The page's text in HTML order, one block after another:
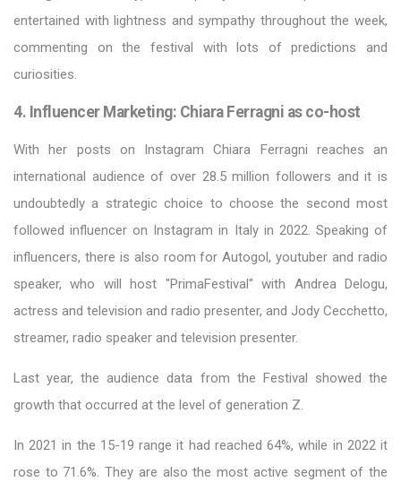
entertained with lightness and sympathy throughout the week,
commenting on the festival with lots of predictions and
curiosities.
4. Influencer Marketing: Chiara Ferragni as co-host
With her posts on Instagram Chiara Ferragni reaches an
international audience of over 28.5 million followers and it is
undoubtedly a strategic choice to choose the second most
followed influencer on Instagram in Italy in 2022. Speaking of
influencers, there is also room for Autogol, youtuber and radio
speaker, who will host "PrimaFestival" with Andrea Delogu,
actress and television and radio presenter, and Jody Cecchetto,
streamer, radio speaker and television presenter.
Last year, the audience data from the Festival showed the
growth that occurred at the level of generation Z.
In 2021 in the 15-19 range it had reached 64%, while in 2022 it
rose to 71.6%. They are also the most active segment of the